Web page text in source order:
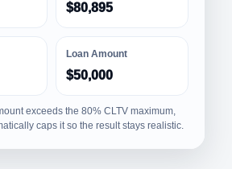
$80,895
Loan Amount
$50,000
exceeds the 80% CLTV maximum,
caps it so the result stays realistic.